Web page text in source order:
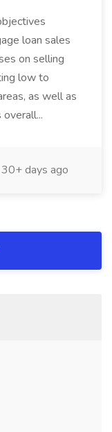
loan sales
on selling
low to
as well as
30+ days ago